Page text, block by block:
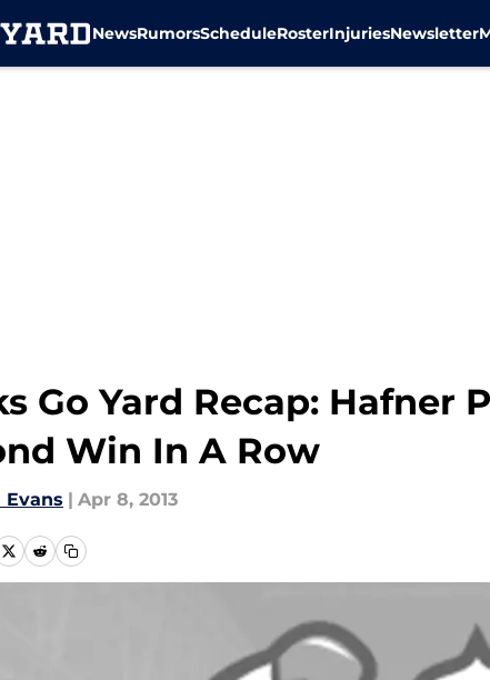
NewsRumorsScheduleRosterInjuriesNewsletter
Go Yard Recap: Hafner
Win In A Row
Evans | Apr 8, 2013